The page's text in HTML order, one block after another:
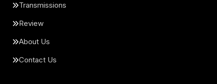
Transmissions
Review
About Us
Contact Us